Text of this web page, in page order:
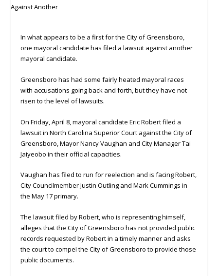
In what appears to be a first for the City of Greensboro,
one mayoral candidate has filed a lawsuit against another
mayoral candidate.
Greensboro has had some fairly heated mayoral races
with accusations going back and forth, but they have not
risen to the level of lawsuits.
On Friday, April 8, mayoral candidate Eric Robert filed a
lawsuit in North Carolina Superior Court against the City of
Greensboro, Mayor Nancy Vaughan and City Manager Tai
Jaiyeobo in their official capacities.
Vaughan has filed to run for reelection and is facing Robert,
City Councilmember Justin Outling and Mark Cummings in
the May 17 primary.
The lawsuit filed by Robert, who is representing himself,
alleges that the City of Greensboro has not provided public
records requested by Robert in a timely manner and asks
the court to compel the City of Greensboro to provide those
public documents.